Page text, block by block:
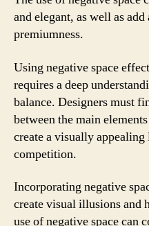
and elegant, as well as
premiumness.
Using negative space
requires a deep
balance. Designers must
between the main
create a visually
competition.
Incorporating negative
create visual illusions and
use of negative space can